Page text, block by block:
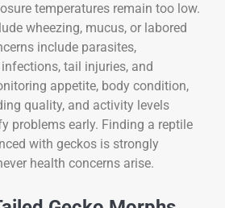
temperatures remain too low.
wheezing, mucus, or labored
include parasites,
tail injuries, and
appetite, body condition,
quality, and activity levels
problems early. Finding a reptile
with geckos is strongly
health concerns arise.